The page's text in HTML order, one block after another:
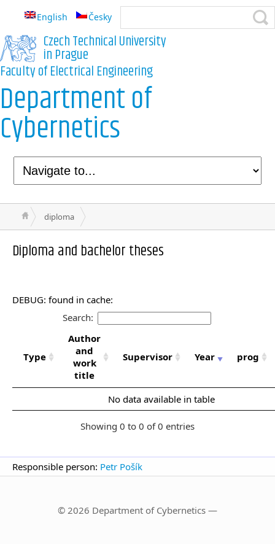
English Česky
Czech Technical University
in Prague
Faculty of Electrical Engineering
Department of
Cybernetics
diploma
Diploma and bachelor theses
DEBUG: found in cache:
Search:
Type
Author
and
work
title
Supervisor Year prog
No data available in table
Showing 0 to 0 of 0 entries
Responsible person: Petr Pošík
© 2026 Department of Cybernetics —